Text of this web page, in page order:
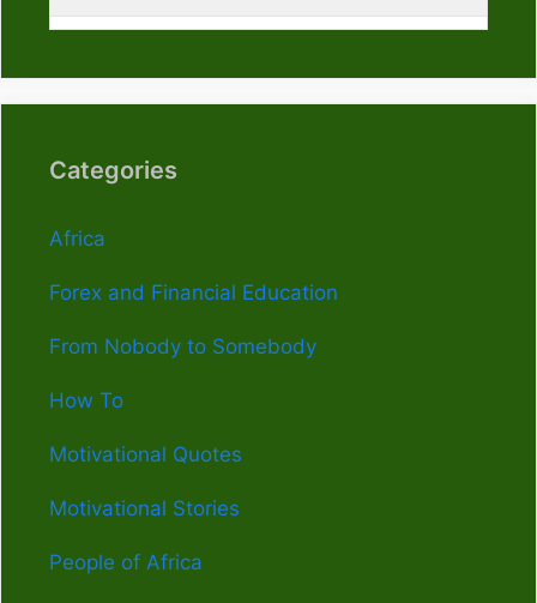
Categories
Africa
Forex and Financial Education
From Nobody to Somebody
How To
Motivational Quotes
Motivational Stories
People of Africa